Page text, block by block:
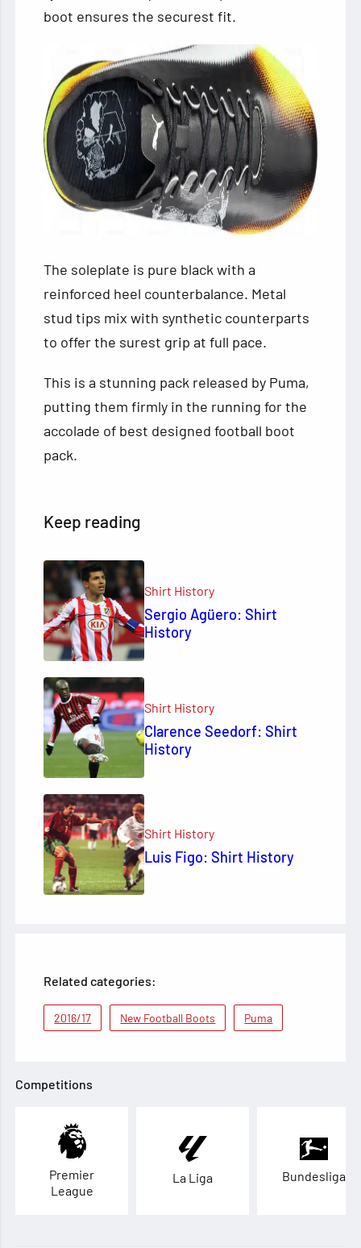
boot ensures the securest fit.
The soleplate is pure black with a
reinforced heel counterbalance. Metal
stud tips mix with synthetic counterparts
to offer the surest grip at full pace.
This is a stunning pack released by Puma,
putting them firmly in the running for the
accolade of best designed football boot
pack.
Keep reading
Shirt History
Sergio Agüero: Shirt
History
Shirt History
Clarence Seedorf: Shirt
History
Shirt History
Luis Figo: Shirt History
Related categories:
2016/17 New Football Boots Puma
Competitions
Premier
League
La Liga Bundesliga